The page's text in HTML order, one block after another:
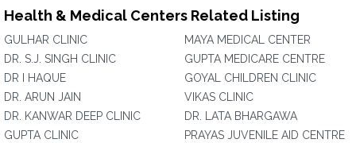
Health & Medical Centers Related Listing
GULHAR CLINIC
DR. S.J. SINGH CLINIC
DR I HAQUE
DR. ARUN JAIN
DR. KANWAR DEEP CLINIC
GUPTA CLINIC
MAYA MEDICAL CENTER
GUPTA MEDICARE CENTRE
GOYAL CHILDREN CLINIC
VIKAS CLINIC
DR. LATA BHARGAWA
PRAYAS JUVENILE AID CENTRE